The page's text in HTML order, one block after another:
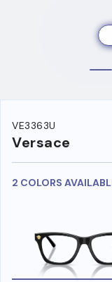
VE3363U
Versace
2 COLORS